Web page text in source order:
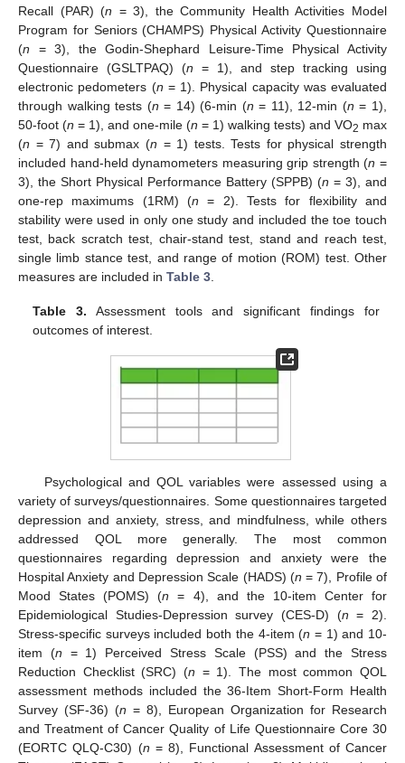
Recall (PAR) (n = 3), the Community Health Activities Model
Program for Seniors (CHAMPS) Physical Activity Questionnaire
(n = 3), the Godin-Shephard Leisure-Time Physical Activity
Questionnaire (GSLTPAQ) (n = 1), and step tracking using
electronic pedometers (n = 1). Physical capacity was evaluated
through walking tests (n = 14) (6-min (n = 11), 12-min (n = 1),
50-foot (n = 1), and one-mile (n = 1) walking tests) and VO2 max
(n = 7) and submax (n = 1) tests. Tests for physical strength
included hand-held dynamometers measuring grip strength (n =
3), the Short Physical Performance Battery (SPPB) (n = 3), and
one-rep maximums (1RM) (n = 2). Tests for flexibility and
stability were used in only one study and included the toe touch
test, back scratch test, chair-stand test, stand and reach test,
single limb stance test, and range of motion (ROM) test. Other
measures are included in Table 3
Table 3. Assessment tools and significant findings for
outcomes of interest.
Psychological and QOL variables were assessed using a
variety of surveys/questionnaires. Some questionnaires targeted
depression and anxiety, stress, and mindfulness, while others
addressed QOL more generally. The most common
questionnaires regarding depression and anxiety were the
Hospital Anxiety and Depression Scale (HADS) (n = 7), Profile of
Mood States (POMS) (n = 4), and the 10-item Center for
Epidemiological Studies-Depression survey (CES-D) (n = 2).
Stress-specific surveys included both the 4-item (n = 1) and 10-
item (n = 1) Perceived Stress Scale (PSS) and the Stress
Reduction Checklist (SRC) (n = 1). The most common QOL
assessment methods included the 36-Item Short-Form Health
Survey (SF-36) (n = 8), European Organization for Research
and Treatment of Cancer Quality of Life Questionnaire Core 30
(EORTC QLQ-C30) (n = 8), Functional Assessment of Cancer